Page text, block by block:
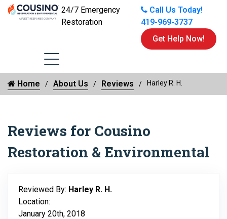
24/7 Emergency
Restoration
Call Us Today!
419-969-3737
Get Help Now!
Home About Us Reviews Harley R. H.
Reviews for Cousino
Restoration & Environmental
Reviewed By: Harley R. H.
Location:
January 20th, 2018